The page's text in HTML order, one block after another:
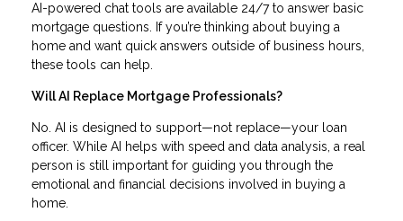
AI-powered chat tools are available 24/7 to answer basic
mortgage questions. If you’re thinking about buying a
home and want quick answers outside of business hours,
these tools can help.
Will AI Replace Mortgage Professionals?
No. AI is designed to support—not replace—your loan
officer. While AI helps with speed and data analysis, a real
person is still important for guiding you through the
emotional and financial decisions involved in buying a
home.